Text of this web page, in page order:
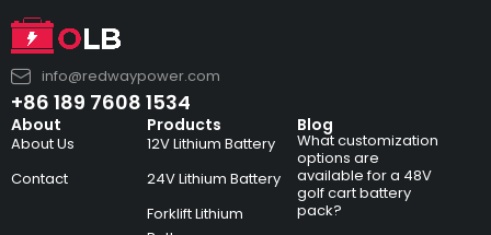
info@redwaypower.com
+86 189 7608 1534
About
About Us
Contact
Products
12V Lithium Battery
24V Lithium Battery
Forklift Lithium
Blog
What customization
options are
available for a 48V
golf cart battery
pack?